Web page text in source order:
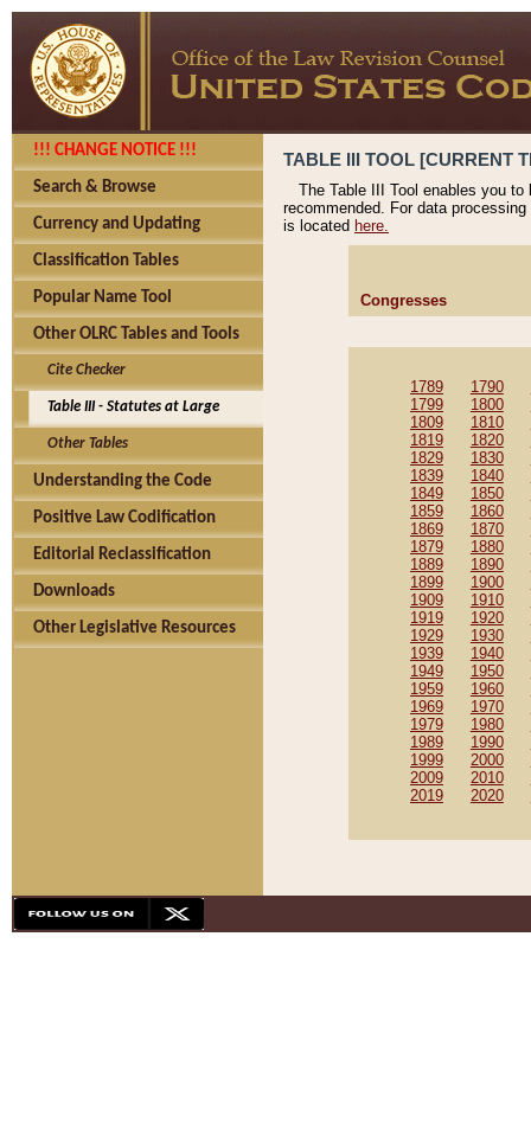
!!! CHANGE NOTICE !!!
Search & Browse
Currency and Updating
Classification Tables
Popular Name Tool
Other OLRC Tables and Tools
Cite Checker
Table III - Statutes at Large
Other Tables
Understanding the Code
Positive Law Codification
Editorial Reclassification
Downloads
Other Legislative Resources
TABLE III TOOL [CURRENT
The Table III Tool enables you
recommended. For data
is located here.
Congresses
1789 1790
1799
1800
1809
1810
1819
1820
1829
1830
1839
1840
1849
1850
1859
1860
1869
1870
1879
1880
1889
1890
1899
1900
1909
1910
1919
1920
1929
1930
1939
1940
1949
1950
1959
1960
1969
1970
1979
1980
1989
1990
1999
2000
2009
2010
2019
2020